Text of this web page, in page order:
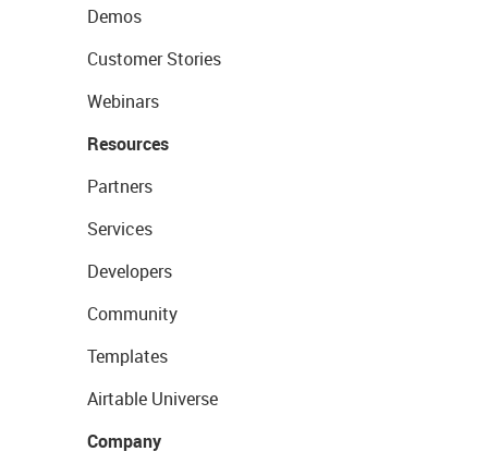
Demos
Customer Stories
Webinars
Resources
Partners
Services
Developers
Community
Templates
Airtable Universe
Company